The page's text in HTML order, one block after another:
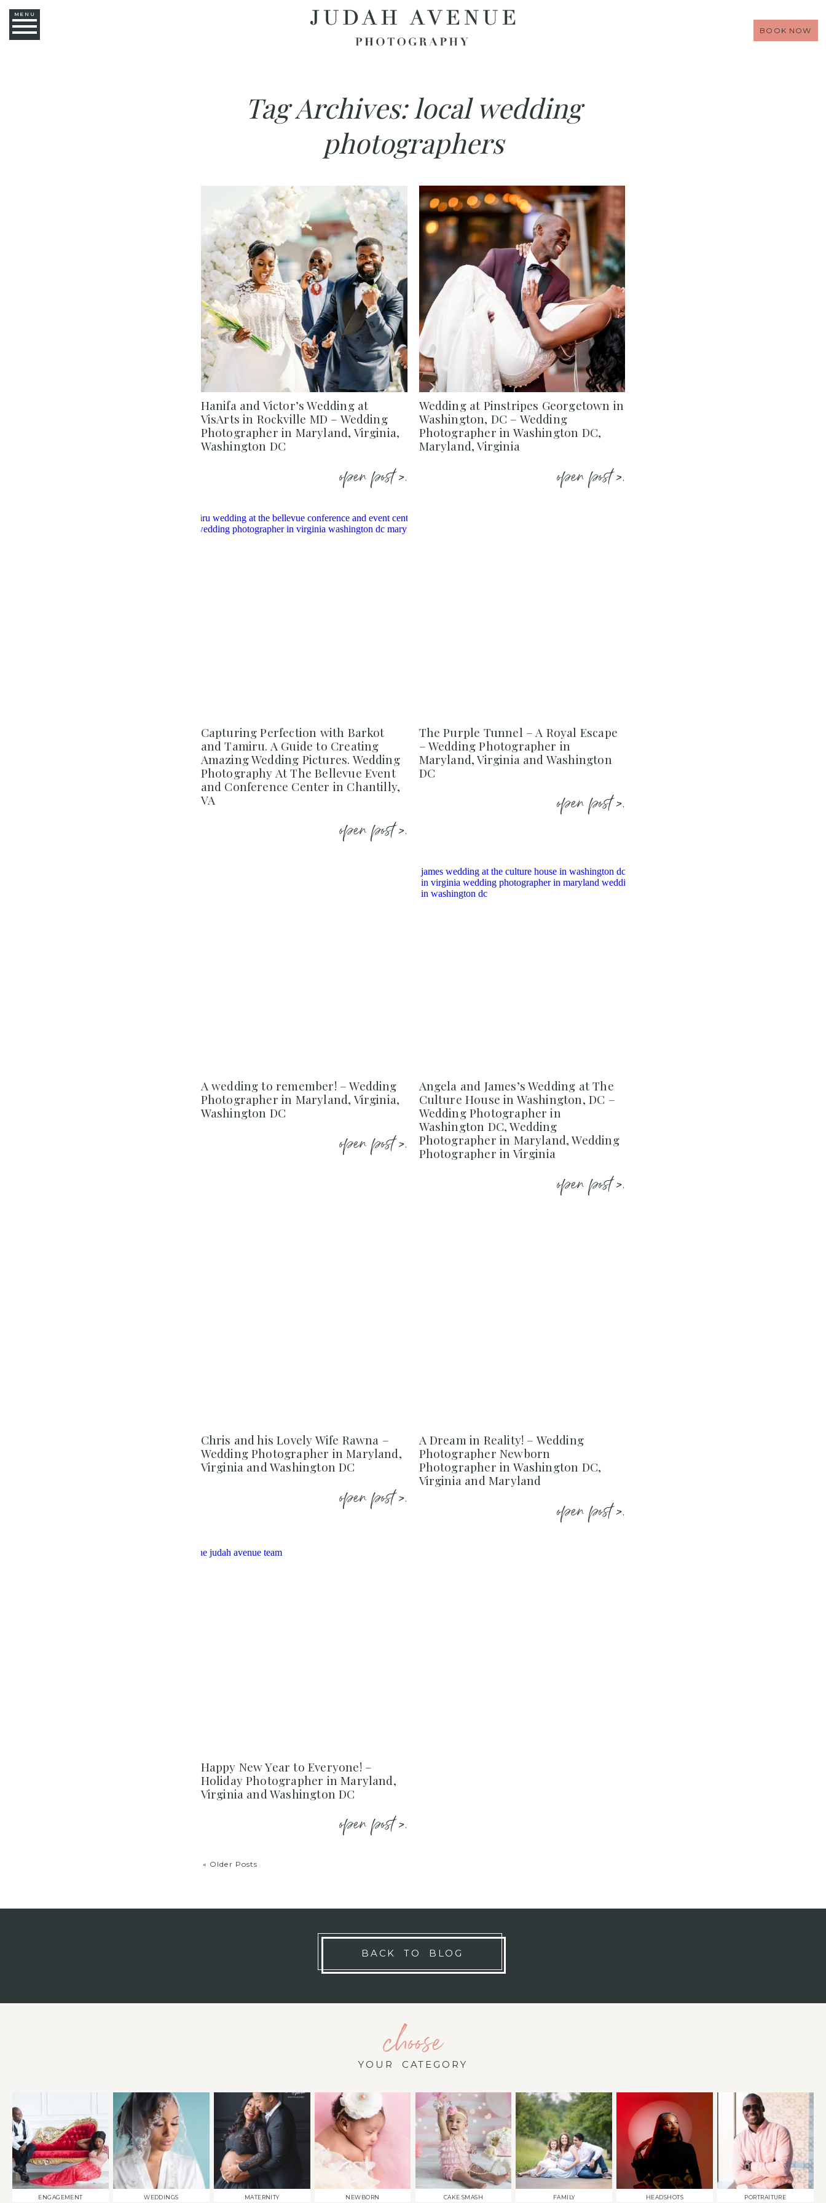
MENU
BOOK NOW
Tag Archives:local wedding
photographers
Hanifa and Victor’s Wedding at
VisArts in Rockville MD – Wedding
Photographer in Maryland, Virginia,
Washington DC
open post >.
Wedding at Pinstripes Georgetown in
Washington, DC – Wedding
Photographer in Washington DC,
Maryland, Virginia
open post >.
Capturing Perfection with Barkot
and Tamiru. A Guide to Creating
Amazing Wedding Pictures. Wedding
Photography At The Bellevue Event
and Conference Center in Chantilly,
VA
open post >.
The Purple Tunnel – A Royal Escape
– Wedding Photographer in
Maryland, Virginia and Washington
DC
open post >.
A wedding to remember! – Wedding
Photographer in Maryland, Virginia,
Washington DC
open post >.
Angela and James’s Wedding at The
Culture House in Washington, DC –
Wedding Photographer in
Washington DC, Wedding
Photographer in Maryland, Wedding
Photographer in Virginia
open post >.
Chris and his Lovely Wife Rawna –
Wedding Photographer in Maryland,
Virginia and Washington DC
open post >.
A Dream in Reality! – Wedding
Photographer Newborn
Photographer in Washington DC,
Virginia and Maryland
open post >.
Happy New Year to Everyone! –
Holiday Photographer in Maryland,
Virginia and Washington DC
open post >.
« Older Posts
BACK TO BLOG
choose
YOUR CATEGORY
ENGAGEMENT WEDDINGS MATERNITY NEWBORN CAKE SMASH FAMILY HEADSHOTS PORTRAITURE